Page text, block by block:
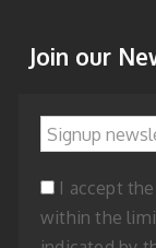
Join our
Signup
*
I accept
within the